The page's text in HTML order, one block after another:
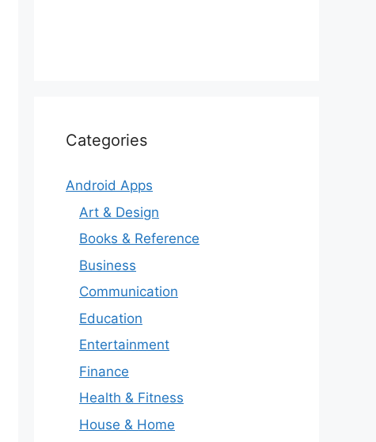
Categories
Android Apps
Art & Design
Books & Reference
Business
Communication
Education
Entertainment
Finance
Health & Fitness
House & Home